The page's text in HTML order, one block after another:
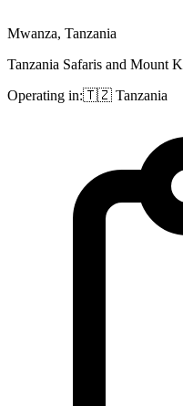
Mwanza, Tanzania
Tanzania Safaris and Mount
Operating in:🇹🇿 Tanzania